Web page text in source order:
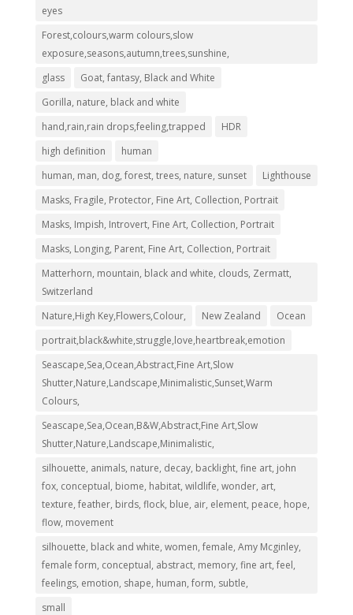
eyes
Forest,colours,warm colours,slow
exposure,seasons,autumn,trees,sunshine,
glass
Goat, fantasy, Black and White
Gorilla, nature, black and white
hand,rain,rain drops,feeling,trapped
HDR
high definition
human
human, man, dog, forest, trees, nature, sunset
Lighthouse
Masks, Fragile, Protector, Fine Art, Collection, Portrait
Masks, Impish, Introvert, Fine Art, Collection, Portrait
Masks, Longing, Parent, Fine Art, Collection, Portrait
Matterhorn, mountain, black and white, clouds, Zermatt,
Switzerland
Nature,High Key,Flowers,Colour,
New Zealand
Ocean
portrait,black&white,struggle,love,heartbreak,emotion
Seascape,Sea,Ocean,Abstract,Fine Art,Slow
Shutter,Nature,Landscape,Minimalistic,Sunset,Warm
Colours,
Seascape,Sea,Ocean,B&W,Abstract,Fine Art,Slow
Shutter,Nature,Landscape,Minimalistic,
silhouette, animals, nature, decay, backlight, fine art, john
fox, conceptual, biome, habitat, wildlife, wonder, art,
texture, feather, birds, flock, blue, air, element, peace, hope,
flow, movement
silhouette, black and white, women, female, Amy Mcginley,
female form, conceptual, abstract, memory, fine art, feel,
feelings, emotion, shape, human, form, subtle,
small